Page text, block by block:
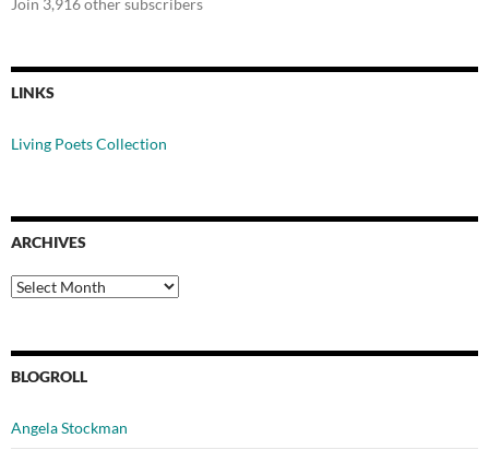
Join 3,916 other subscribers
LINKS
Living Poets Collection
ARCHIVES
Archives
BLOGROLL
Angela Stockman